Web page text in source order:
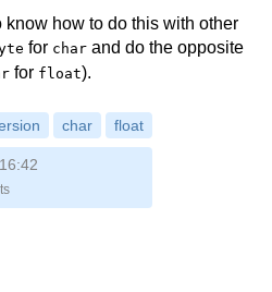
know how to do this with other
for char and do the opposite
for float).
char float